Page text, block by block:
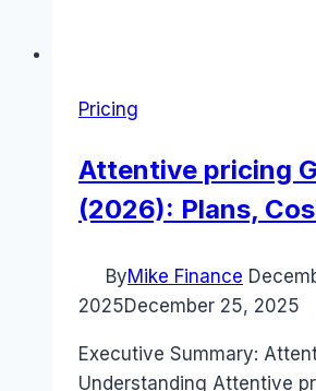
Pricing
Attentive pricing
(2026): Plans,
ByMike Finance
2025December 25, 2025
Executive Summary:
Understanding Attentive